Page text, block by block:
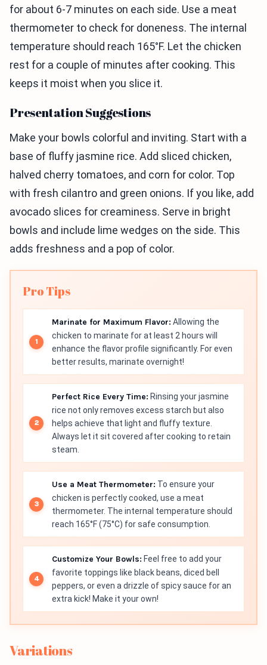
for about 6-7 minutes on each side. Use a meat
thermometer to check for doneness. The internal
temperature should reach 165°F. Let the chicken
rest for a couple of minutes after cooking. This
keeps it moist when you slice it.
Presentation Suggestions
Make your bowls colorful and inviting. Start with a
base of fluffy jasmine rice. Add sliced chicken,
halved cherry tomatoes, and corn for color. Top
with fresh cilantro and green onions. If you like, add
avocado slices for creaminess. Serve in bright
bowls and include lime wedges on the side. This
adds freshness and a pop of color.
Pro Tips
Marinate for Maximum Flavor: Allowing the
chicken to marinate for at least 2 hours will
enhance the flavor profile significantly. For even
better results, marinate overnight!
Perfect Rice Every Time: Rinsing your jasmine
rice not only removes excess starch but also
helps achieve that light and fluffy texture.
Always let it sit covered after cooking to retain
steam.
Use a Meat Thermometer: To ensure your
chicken is perfectly cooked, use a meat
thermometer. The internal temperature should
reach 165°F (75°C) for safe consumption.
Customize Your Bowls: Feel free to add your
favorite toppings like black beans, diced bell
peppers, or even a drizzle of spicy sauce for an
extra kick! Make it your own!
Variations